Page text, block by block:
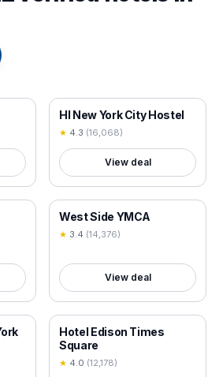
18+ VERIFIED
HI New York City Hostel
★ 4.3 (16,068)
View deal
18+ VERIFIED
West Side YMCA
★ 3.4 (14,376)
View deal
18+ VERIFIED
Hotel Edison Times
Square
★ 4.0 (12,178)